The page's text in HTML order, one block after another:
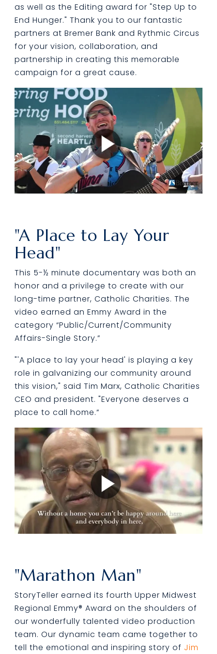
as well as the Editing award for "Step Up to
End Hunger." Thank you to our fantastic
partners at Bremer Bank and Rythmic Circus
for your vision, collaboration, and
partnership in creating this memorable
campaign for a great cause.
"A Place to Lay Your
Head"
This 5-½ minute documentary was both an
honor and a privilege to create with our
long-time partner, Catholic Charities. The
video earned an Emmy Award in the
category “Public/Current/Community
Affairs-Single Story.”
"'A place to lay your head' is playing a key
role in galvanizing our community around
this vision," said Tim Marx, Catholic Charities
CEO and president. "Everyone deserves a
place to call home.”
"Marathon Man"
StoryTeller earned its fourth Upper Midwest
Regional Emmy® Award on the shoulders of
our wonderfully talented video production
team. Our dynamic team came together to
tell the emotional and inspiring story of Jim